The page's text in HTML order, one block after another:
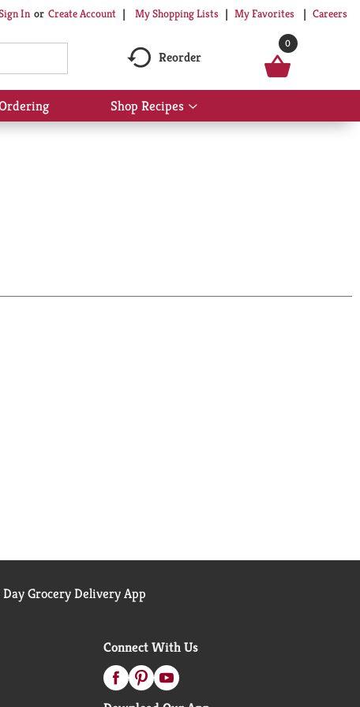
In Or Create Account My Shopping Lists My Favorites Careers
Reorder
0
Shop Recipes
Show
submenu
Day Grocery Delivery App
Connect With Us